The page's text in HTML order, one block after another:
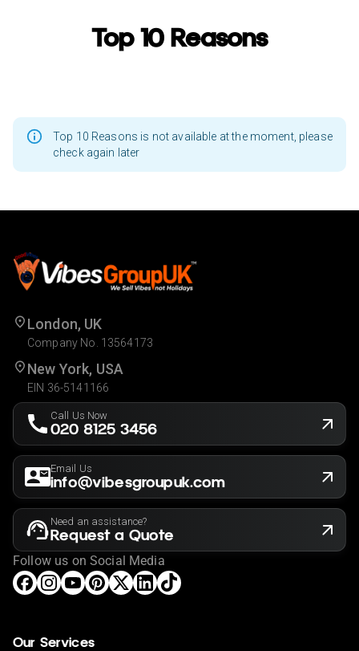
Top 10 Reasons
Top 10 Reasons is not available at the moment, please
check again later
London, UK
Company No. 13564173
New York, USA
EIN 36-5141166
Call Us Now
020 8125 3456
Email Us
info@vibesgroupuk.com
Need an assistance?
Request a Quote
Follow us on Social Media
Our Services